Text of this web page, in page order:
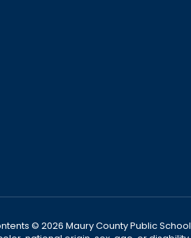
© 2026 Maury County Public